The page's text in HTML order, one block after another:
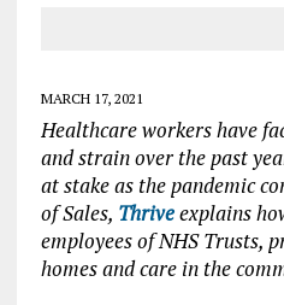
MARCH 17, 2021
Healthcare workers have
and strain over the past
at stake as the pandemic
of Sales, Thriveexplains
employees of NHS Trusts,
homes and care in the